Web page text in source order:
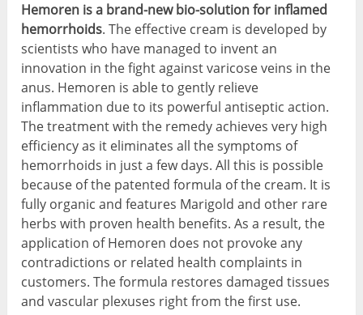
Hemoren is a brand-new bio-solution for inflamed
hemorrhoids. The effective cream is developed by
scientists who have managed to invent an
innovation in the fight against varicose veins in the
anus. Hemoren is able to gently relieve
inflammation due to its powerful antiseptic action.
The treatment with the remedy achieves very high
efficiency as it eliminates all the symptoms of
hemorrhoids in just a few days. All this is possible
because of the patented formula of the cream. It is
fully organic and features Marigold and other rare
herbs with proven health benefits. As a result, the
application of Hemoren does not provoke any
contradictions or related health complaints in
customers. The formula restores damaged tissues
and vascular plexuses right from the first use.